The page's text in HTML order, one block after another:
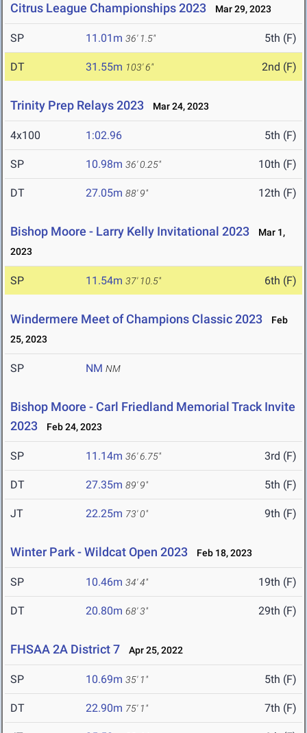
Citrus League Championships 2023 Mar 29, 2023
SP 11.01m 36' 1.5" 5th (F)
DT 31.55m 103' 6" 2nd (F)
Trinity Prep Relays 2023 Mar 24, 2023
4x100 1:02.96 5th (F)
SP 10.98m 36' 0.25" 10th (F)
DT 27.05m 88' 9" 12th (F)
Bishop Moore - Larry Kelly Invitational 2023
Mar 1,
2023
SP 11.54m 37' 10.5" 6th (F)
Windermere Meet of Champions Classic 2023
Feb
25, 2023
SP NM NM
Bishop Moore - Carl Friedland Memorial Track Invite
2023
Feb 24, 2023
SP 11.14m 36' 6.75" 3rd (F)
DT 27.35m 89' 9" 5th (F)
JT 22.25m 73' 0" 9th (F)
Winter Park - Wildcat Open 2023 Feb 18, 2023
SP 10.46m 34' 4" 19th (F)
DT 20.80m 68' 3" 29th (F)
FHSAA 2A District 7 Apr 25, 2022
SP 10.69m 35' 1" 5th (F)
DT 22.90m 75' 1" 7th (F)